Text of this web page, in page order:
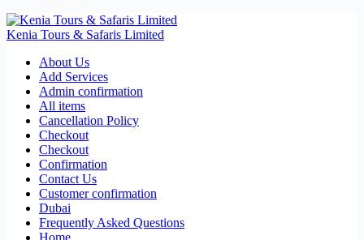
Kenia Tours & Safaris Limited
About Us
Add Services
Admin confirmation
All items
Cancellation Policy
Checkout
Checkout
Confirmation
Contact Us
Customer confirmation
Dubai
Frequently Asked Questions
Home